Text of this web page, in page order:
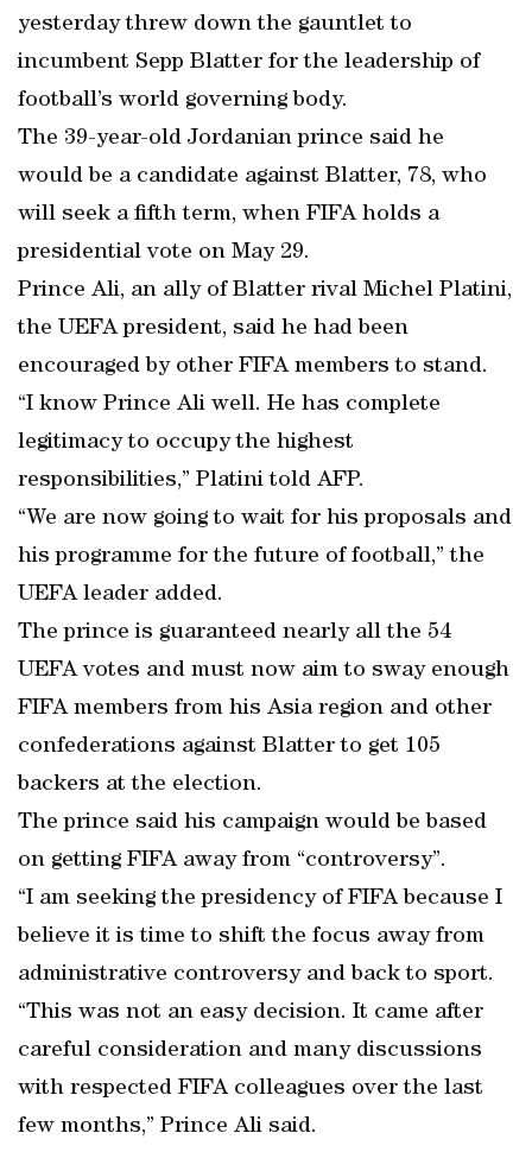
yesterday threw down the gauntlet to
incumbent Sepp Blatter for the leadership of
football’s world governing body.
The 39-year-old Jordanian prince said he
would be a candidate against Blatter, 78, who
will seek a fifth term, when FIFA holds a
presidential vote on May 29.
Prince Ali, an ally of Blatter rival Michel Platini,
the UEFA president, said he had been
encouraged by other FIFA members to stand.
“I know Prince Ali well. He has complete
legitimacy to occupy the highest
responsibilities,” Platini told AFP.
“We are now going to wait for his proposals and
his programme for the future of football,” the
UEFA leader added.
The prince is guaranteed nearly all the 54
UEFA votes and must now aim to sway enough
FIFA members from his Asia region and other
confederations against Blatter to get 105
backers at the election.
The prince said his campaign would be based
on getting FIFA away from “controversy”.
“I am seeking the presidency of FIFA because I
believe it is time to shift the focus away from
administrative controversy and back to sport.
“This was not an easy decision. It came after
careful consideration and many discussions
with respected FIFA colleagues over the last
few months,” Prince Ali said.